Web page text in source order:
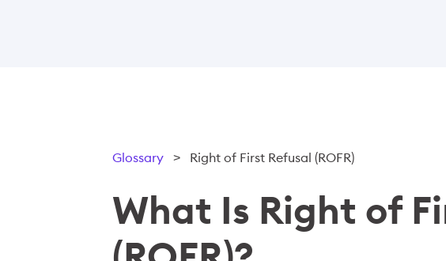
Glossary > Right of First Refusal (ROFR)
What Is Right of